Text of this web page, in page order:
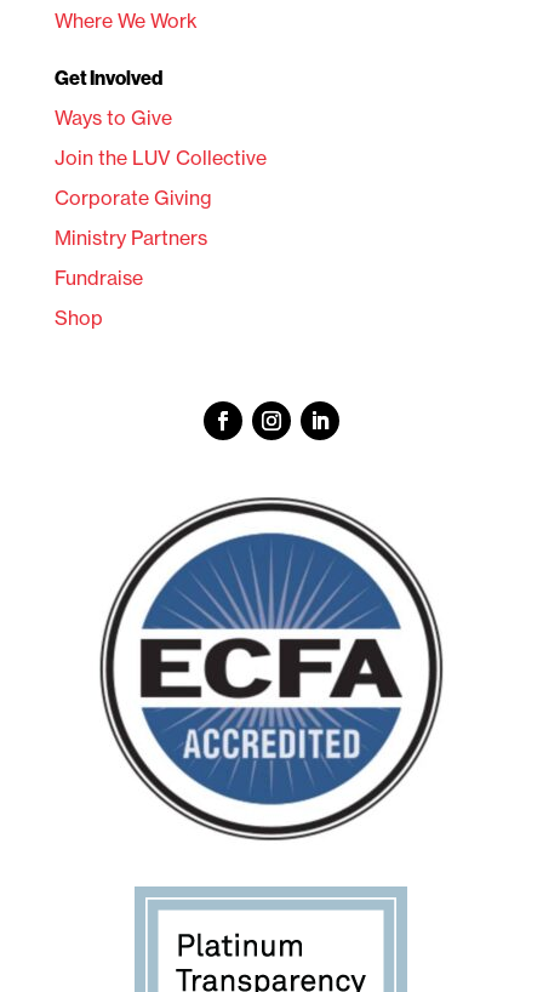
Where We Work
Get Involved
Ways to Give
Join the LUV Collective
Corporate Giving
Ministry Partners
Fundraise
Shop